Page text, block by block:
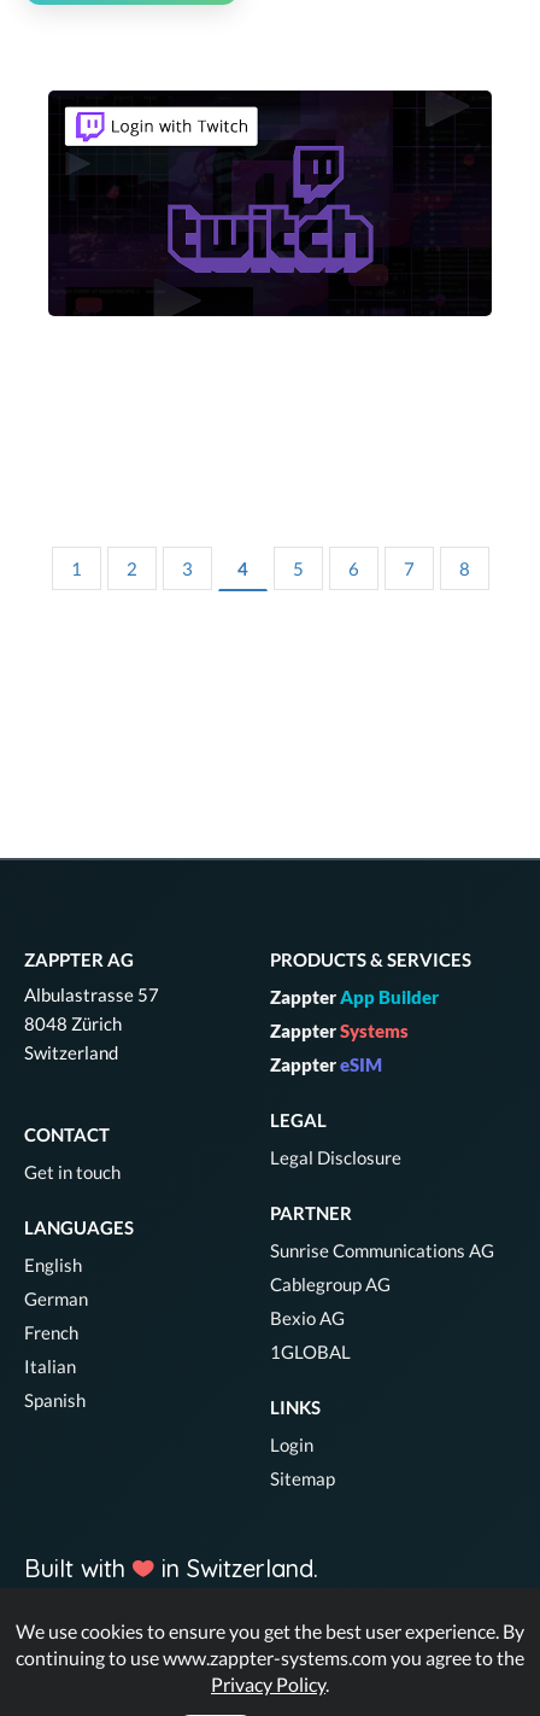
1 2 3 4 5 6 7 8
ZAPPTER AG
Albulastrasse 57
8048 Zürich
Switzerland
CONTACT
Get in touch
LANGUAGES
English
German
French
Italian
Spanish
PRODUCTS & SERVICES
ZappterApp Builder
ZappterSystems
ZapptereSIM
LEGAL
Legal Disclosure
PARTNER
Sunrise Communications AG
Cablegroup AG
Bexio AG
1GLOBAL
LINKS
Login
Sitemap
Built with in Switzerland.
© Zappter
We use cookies to ensure you get the best user experience. By
continuing to use www.zappter-systems.com you agree to the
Privacy Policy.